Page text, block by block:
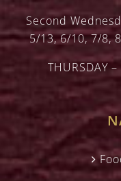
Second
5/13, 6/10, 7/8,
THURSDAY